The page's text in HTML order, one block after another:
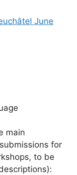
June
main
for
to be